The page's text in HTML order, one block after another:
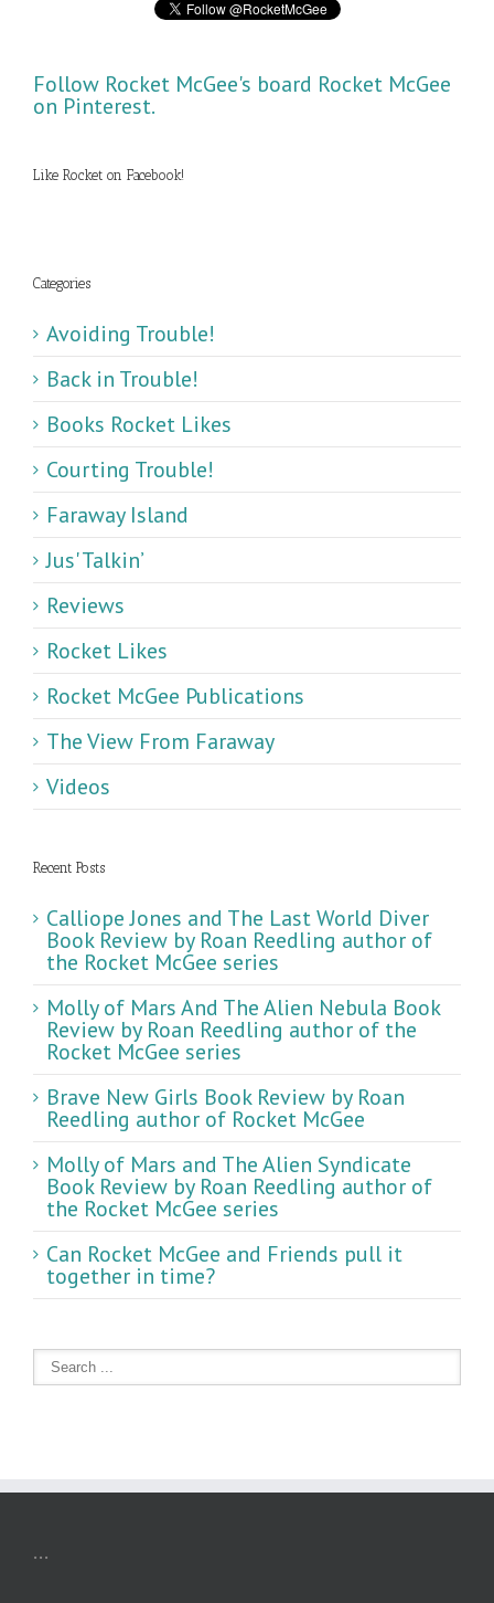
Follow Rocket McGee's board Rocket McGee
on Pinterest.
Like Rocket on Facebook!
Categories
Avoiding Trouble!
Back in Trouble!
Books Rocket Likes
Courting Trouble!
Faraway Island
Jus' Talkin’
Reviews
Rocket Likes
Rocket McGee Publications
The View From Faraway
Videos
Recent Posts
Calliope Jones and The Last World Diver
Book Review by Roan Reedling author of
the Rocket McGee series
Molly of Mars And The Alien Nebula Book
Review by Roan Reedling author of the
Rocket McGee series
Brave New Girls Book Review by Roan
Reedling author of Rocket McGee
Molly of Mars and The Alien Syndicate
Book Review by Roan Reedling author of
the Rocket McGee series
Can Rocket McGee and Friends pull it
together in time?
...